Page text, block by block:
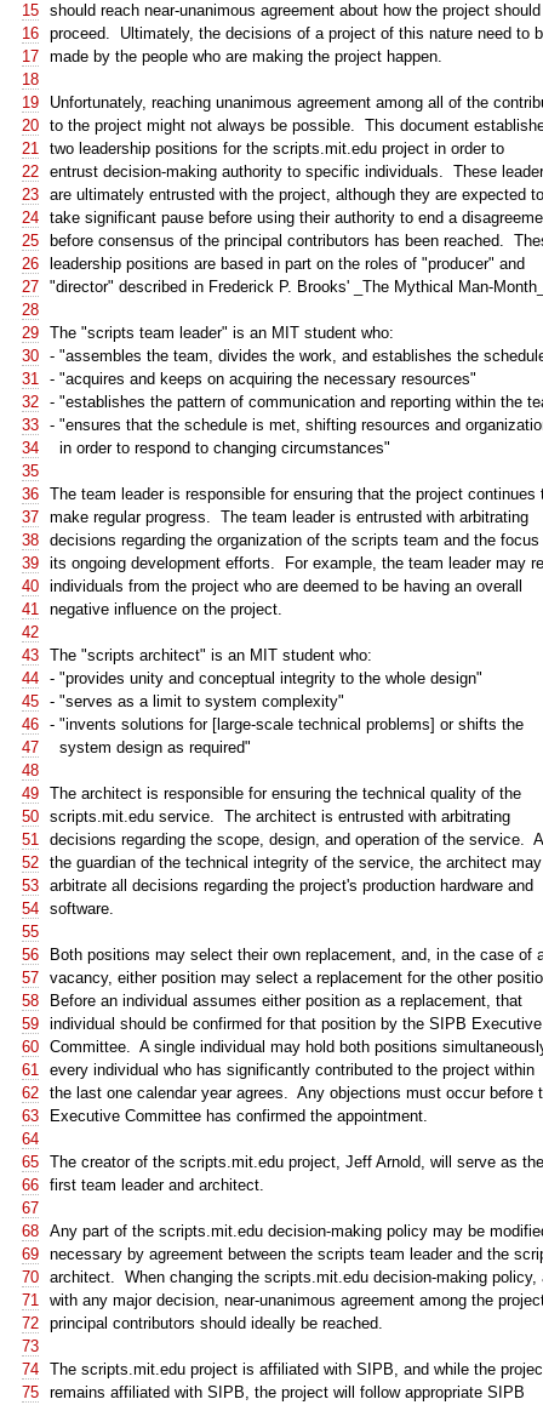
15 should reach near-unanimous agreement about how the project should
16 proceed. Ultimately, the decisions of a project of this nature need to
17 made by the people who are making the project happen.
18
19
Unfortunately, reaching unanimous agreement among all of the
20 to the project might not always be possible. This document
21 two leadership positions for the scripts.mit.edu project in order to
22 entrust decision-making authority to specific individuals. These
23 are ultimately entrusted with the project, although they are expected to
24 take significant pause before using their authority to end a
25
before consensus of the principal contributors has been reached.
26
leadership positions are based in part on the roles of "producer" and
27 "director" described in Frederick P. Brooks' _The Mythical Man-
28
29 The "scripts team leader" is an MIT student who:
30 - "assembles the team, divides the work, and establishes the
31 - "acquires and keeps on acquiring the necessary resources"
32 - "establishes the pattern of communication and reporting within the
33 - "ensures that the schedule is met, shifting resources and
34
in order to respond to changing circumstances"
35
36 The team leader is responsible for ensuring that the project continues
37 make regular progress. The team leader is entrusted with arbitrating
38 decisions regarding the organization of the scripts team and the focus
39 its ongoing development efforts. For example, the team leader may
40 individuals from the project who are deemed to be having an overall
41 negative influence on the project.
42
43 The "scripts architect" is an MIT student who:
44 - "provides unity and conceptual integrity to the whole design"
45 - "serves as a limit to system complexity"
46 - "invents solutions for [large-scale technical problems] or shifts the
47
system design as required"
48
49 The architect is responsible for ensuring the technical quality of the
50 scripts.mit.edu service. The architect is entrusted with arbitrating
51 decisions regarding the scope, design, and operation of the service.
52 the guardian of the technical integrity of the service, the architect may
53 arbitrate all decisions regarding the project's production hardware and
54 software.
55
56
Both positions may select their own replacement, and, in the case of
57 vacancy, either position may select a replacement for the other
58
Before an individual assumes either position as a replacement, that
59 individual should be confirmed for that position by the SIPB Executive
60 Committee. A single individual may hold both positions
61 every individual who has significantly contributed to the project within
62 the last one calendar year agrees. Any objections must occur before
63
Executive Committee has confirmed the appointment.
64
65 The creator of the scripts.mit.edu project, Jeff Arnold, will serve as the
66 first team leader and architect.
67
68 Any part of the scripts.mit.edu decision-making policy may be
69 necessary by agreement between the scripts team leader and the
70 architect. When changing the scripts.mit.edu decision-making policy,
71 with any major decision, near-unanimous agreement among the
72 principal contributors should ideally be reached.
73
74 The scripts.mit.edu project is affiliated with SIPB, and while the
75 remains affiliated with SIPB, the project will follow appropriate SIPB